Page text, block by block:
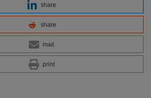
share
share
mail
print